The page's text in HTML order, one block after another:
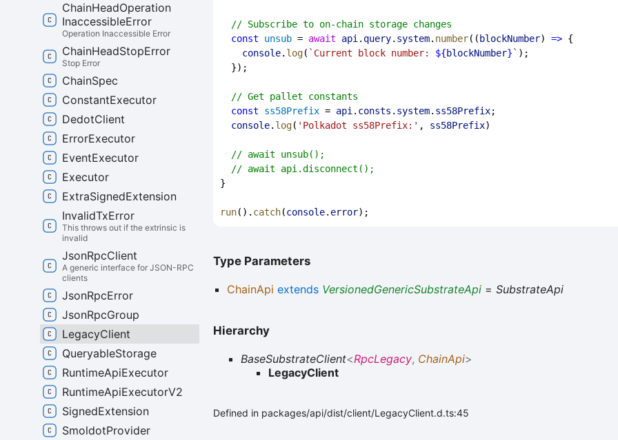
// Subscribe to on-chain storage changes
const
unsub = await api . query. system. number(( blockNumber) => {
console. log( `Current block number: ${blockNumber} ` );
  });
// Get pallet constants
const
ss58Prefix = api . consts . system. ss58Prefix;
console. log( 'Polkadot ss58Prefix:' , ss58Prefix)
// await unsub();
// await api.disconnect();
}
run(). catch(console. error);
Type Parameters
ChainApi extends VersionedGenericSubstrateApi= SubstrateApi
Hierarchy
BaseSubstrateClient<RpcLegacy, ChainApi>
LegacyClient
Defined in packages/api/dist/client/LegacyClient.d.ts:45
ChainHeadOperation
InaccessibleError
Operation Inaccessible Error
ChainHeadStopError
Stop Error
ChainSpec
ConstantExecutor
DedotClient
ErrorExecutor
EventExecutor
Executor
ExtraSignedExtension
InvalidTxError
This throws out if the extrinsic is
invalid
JsonRpcClient
A generic interface for JSON-RPC
clients
JsonRpcError
JsonRpcGroup
LegacyClient
QueryableStorage
RuntimeApiExecutor
RuntimeApiExecutorV2
SignedExtension
SmoldotProvider